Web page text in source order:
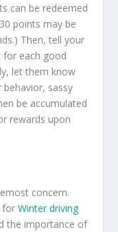
can be redeemed
points may be
Then, tell your
for each good
let them know
sassy
be accumulated
rewards upon
concern.
forWinter driving
the importance of